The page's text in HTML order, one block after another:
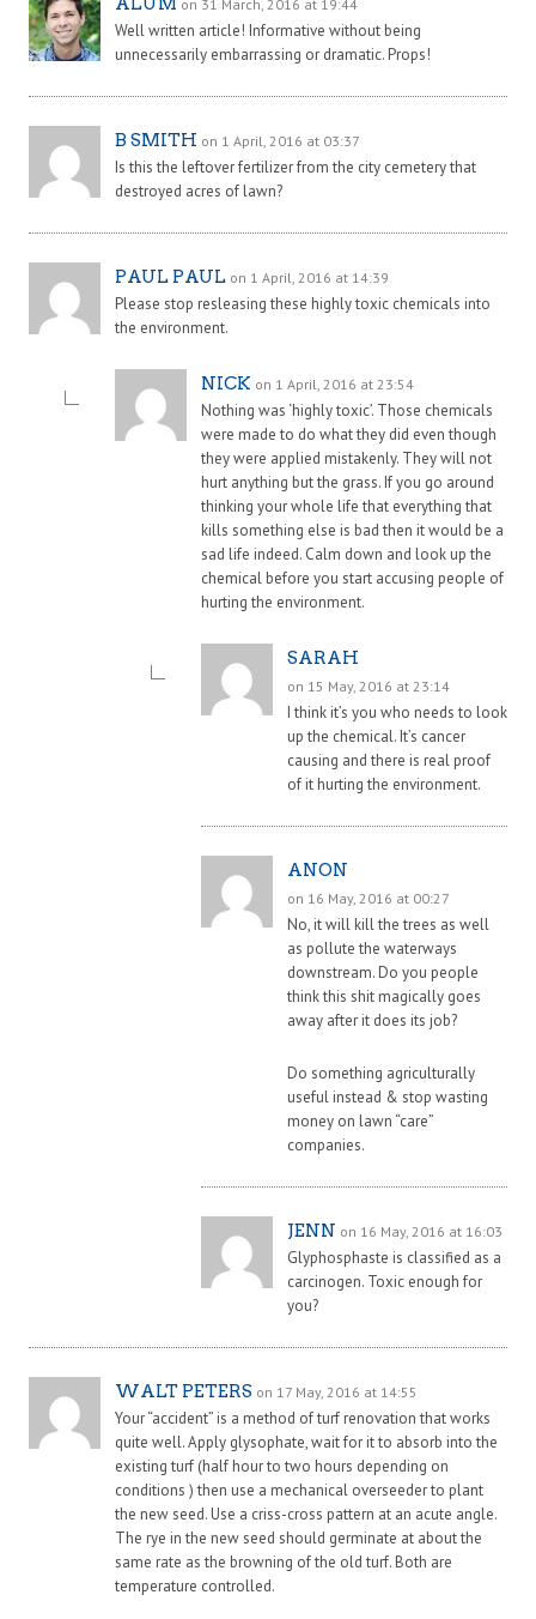
on 31 March, 2016 at 19:44
Well written article! Informative without being
unnecessarily embarrassing or dramatic. Props!
B SMITH on 1 April, 2016 at 03:37
Is this the leftover fertilizer from the city cemetery that
destroyed acres of lawn?
PAUL PAUL on 1 April, 2016 at 14:39
Please stop resleasing these highly toxic chemicals into
the environment.
NICK on 1 April, 2016 at 23:54
Nothing was ‘highly toxic’. Those chemicals
were made to do what they did even though
they were applied mistakenly. They will not
hurt anything but the grass. If you go around
thinking your whole life that everything that
kills something else is bad then it would be a
sad life indeed. Calm down and look up the
chemical before you start accusing people of
hurting the environment.
SARAH
on 15 May, 2016 at 23:14
I think it’s you who needs to look
up the chemical. It’s cancer
causing and there is real proof
of it hurting the environment.
ANON
on 16 May, 2016 at 00:27
No, it will kill the trees as well
as pollute the waterways
downstream. Do you people
think this shit magically goes
away after it does its job?
Do something agriculturally
useful instead & stop wasting
money on lawn “care”
companies.
JENN on 16 May, 2016 at 16:03
Glyphosphaste is classified as a
carcinogen. Toxic enough for
you?
WALT PETERS on 17 May, 2016 at 14:55
Your “accident” is a method of turf renovation that works
quite well. Apply glysophate, wait for it to absorb into the
existing turf (half hour to two hours depending on
conditions ) then use a mechanical overseeder to plant
the new seed. Use a criss-cross pattern at an acute angle.
The rye in the new seed should germinate at about the
same rate as the browning of the old turf. Both are
temperature controlled.